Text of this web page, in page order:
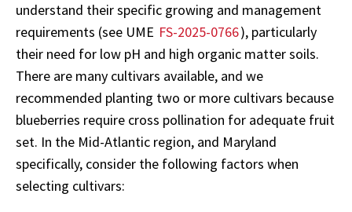
understand their specific growing and management
requirements (see UME FS-2025-0766), particularly
their need for low pH and high organic matter soils.
There are many cultivars available, and we
recommended planting two or more cultivars because
blueberries require cross pollination for adequate fruit
set. In the Mid-Atlantic region, and Maryland
specifically, consider the following factors when
selecting cultivars: